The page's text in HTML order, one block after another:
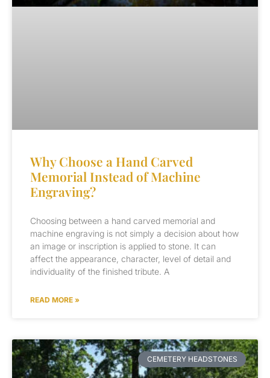
Why Choose a Hand Carved
Memorial Instead of Machine
Engraving?
Choosing between a hand carved memorial and
machine engraving is not simply a decision about how
an image or inscription is applied to stone. It can
affect the appearance, character, level of detail and
individuality of the finished tribute. A
READ MORE »
CEMETERY HEADSTONES